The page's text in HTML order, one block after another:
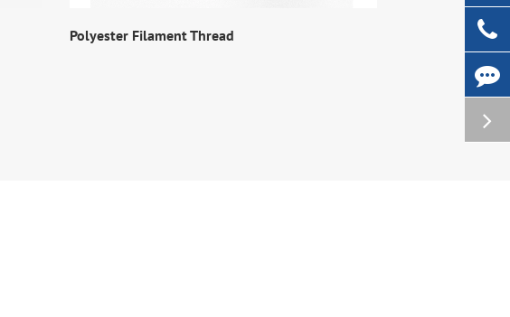
Polyester Filament Thread